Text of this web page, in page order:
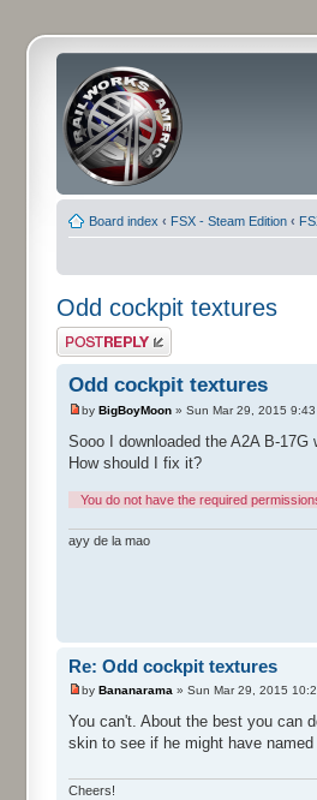
Board index ‹ FSX - Steam Edition ‹
Odd cockpit textures
Post a reply
Odd cockpit textures
by BigBoyMoon » Sun Mar 29, 2015
Sooo I downloaded the A2A B-
How should I fix it?
You do not have the required
ayy de la mao
Re: Odd cockpit textures
by Bananarama » Sun Mar 29, 2015
You can't. About the best you can
skin to see if he might have
Cheers!